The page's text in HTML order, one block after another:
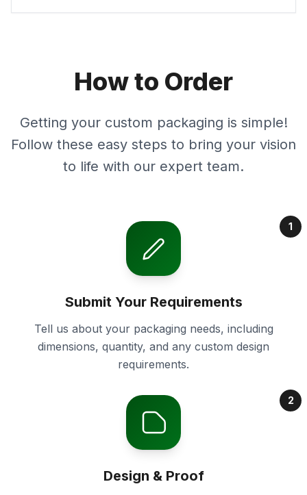
How to Order
Getting your custom packaging is simple!
Follow these easy steps to bring your vision
to life with our expert team.
1
Submit Your Requirements
Tell us about your packaging needs, including
dimensions, quantity, and any custom design
requirements.
2
Design & Proof